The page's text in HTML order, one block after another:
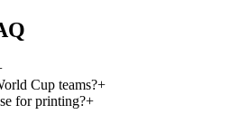
Cup teams?+
for printing?+